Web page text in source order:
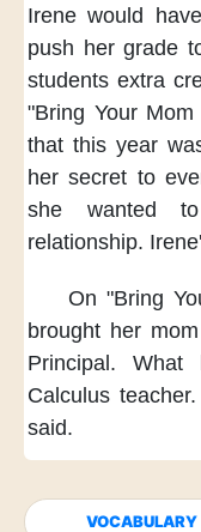
Irene would
push her grade
students extra
"Bring Your
that this year
her secret to
she wanted
relationship.
On "Bring
brought her mom
Principal.
What
Calculus teacher.
said.
VOCABULARY